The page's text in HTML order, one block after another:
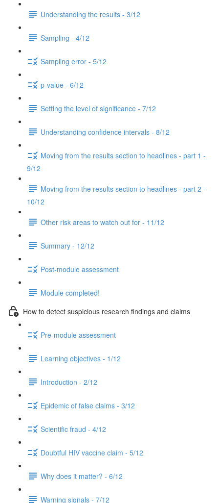
Understanding the results - 3/12
Sampling - 4/12
Sampling error - 5/12
p-value - 6/12
Setting the level of significance - 7/12
Understanding confidence intervals - 8/12
Moving from the results section to headlines - part 1 -
9/12
Moving from the results section to headlines - part 2 -
10/12
Other risk areas to watch out for - 11/12
Summary - 12/12
Post-module assessment
Module completed!
How to detect suspicious research findings and claims
Pre-module assessment
Learning objectives - 1/12
Introduction - 2/12
Epidemic of false claims - 3/12
Scientific fraud - 4/12
Doubtful HIV vaccine claim - 5/12
Why does it matter? - 6/12
Warning signals - 7/12